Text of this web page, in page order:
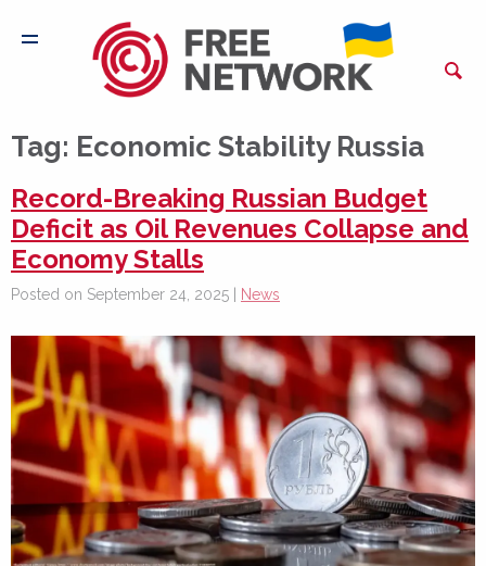
Tag: Economic Stability Russia
Record-Breaking Russian Budget
Deficit as Oil Revenues Collapse and
Economy Stalls
Posted on September 24, 2025 | News